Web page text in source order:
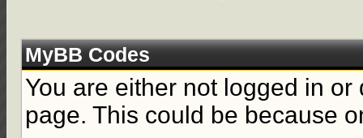
MyBB Codes
You are either not logged in
page. This could be because